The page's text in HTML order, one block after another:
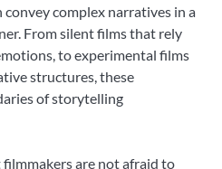
complex narratives in a
From silent films that rely
to experimental films
structures, these
of storytelling
are not afraid to